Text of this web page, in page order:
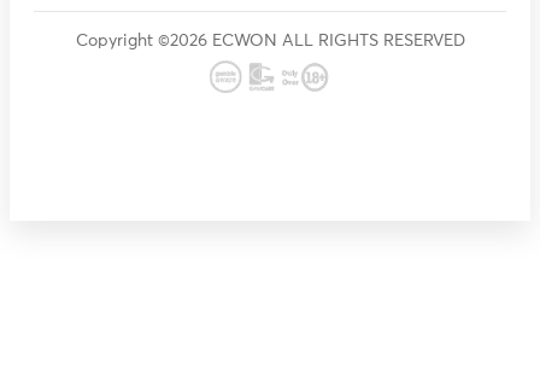
Copyright ©2026 ECWON ALL RIGHTS RESERVED